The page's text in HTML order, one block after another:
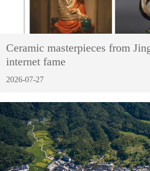
Ceramic masterpieces from
internet fame
2026-07-27